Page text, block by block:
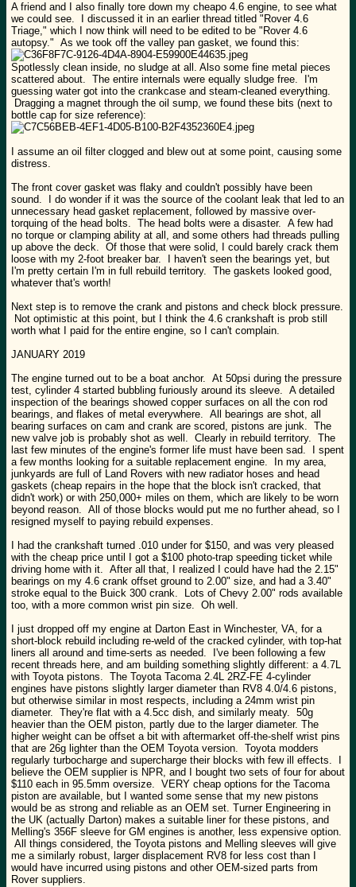
A friend and I also finally tore down my cheapo 4.6 engine, to see what
we could see. I discussed it in an earlier thread titled "Rover 4.6
Triage," which I now think will need to be edited to be "Rover 4.6
autopsy." As we took off the valley pan gasket, we found this:
Spotlessly clean inside, no sludge at all. Also some fine metal pieces
scattered about. The entire internals were equally sludge free. I'm
guessing water got into the crankcase and steam-cleaned everything.
Dragging a magnet through the oil sump, we found these bits (next to
bottle cap for size reference):
I assume an oil filter clogged and blew out at some point, causing some
distress.
The front cover gasket was flaky and couldn't possibly have been
sound. I do wonder if it was the source of the coolant leak that led to an
unnecessary head gasket replacement, followed by massive over-
torquing of the head bolts. The head bolts were a disaster. A few had
no torque or clamping ability at all, and some others had threads pulling
up above the deck. Of those that were solid, I could barely crack them
loose with my 2-foot breaker bar. I haven't seen the bearings yet, but
I'm pretty certain I'm in full rebuild territory. The gaskets looked good,
whatever that's worth!
Next step is to remove the crank and pistons and check block pressure.
Not optimistic at this point, but I think the 4.6 crankshaft is prob still
worth what I paid for the entire engine, so I can't complain.
JANUARY 2019
The engine turned out to be a boat anchor. At 50psi during the pressure
test, cylinder 4 started bubbling furiously around its sleeve. A detailed
inspection of the bearings showed copper surfaces on all the con rod
bearings, and flakes of metal everywhere. All bearings are shot, all
bearing surfaces on cam and crank are scored, pistons are junk. The
new valve job is probably shot as well. Clearly in rebuild territory. The
last few minutes of the engine's former life must have been sad. I spent
a few months looking for a suitable replacement engine. In my area,
junkyards are full of Land Rovers with new radiator hoses and head
gaskets (cheap repairs in the hope that the block isn't cracked, that
didn't work) or with 250,000+ miles on them, which are likely to be worn
beyond reason. All of those blocks would put me no further ahead, so I
resigned myself to paying rebuild expenses.
I had the crankshaft turned .010 under for $150, and was very pleased
with the cheap price until I got a $100 photo-trap speeding ticket while
driving home with it. After all that, I realized I could have had the 2.15"
bearings on my 4.6 crank offset ground to 2.00" size, and had a 3.40"
stroke equal to the Buick 300 crank. Lots of Chevy 2.00" rods available
too, with a more common wrist pin size. Oh well.
I just dropped off my engine at Darton East in Winchester, VA, for a
short-block rebuild including re-weld of the cracked cylinder, with top-hat
liners all around and time-serts as needed. I've been following a few
recent threads here, and am building something slightly different: a 4.7L
with Toyota pistons. The Toyota Tacoma 2.4L 2RZ-FE 4-cylinder
engines have pistons slightly larger diameter than RV8 4.0/4.6 pistons,
but otherwise similar in most respects, including a 24mm wrist pin
diameter. They're flat with a 4.5cc dish, and similarly meaty. 50g
heavier than the OEM piston, partly due to the larger diameter. The
higher weight can be offset a bit with aftermarket off-the-shelf wrist pins
that are 26g lighter than the OEM Toyota version. Toyota modders
regularly turbocharge and supercharge their blocks with few ill effects. I
believe the OEM supplier is NPR, and I bought two sets of four for about
$110 each in 95.5mm oversize. VERY cheap options for the Tacoma
piston are available, but I wanted some sense that my new pistons
would be as strong and reliable as an OEM set. Turner Engineering in
the UK (actually Darton) makes a suitable liner for these pistons, and
Melling's 356F sleeve for GM engines is another, less expensive option.
All things considered, the Toyota pistons and Melling sleeves will give
me a similarly robust, larger displacement RV8 for less cost than I
would have incurred using pistons and other OEM-sized parts from
Rover suppliers.